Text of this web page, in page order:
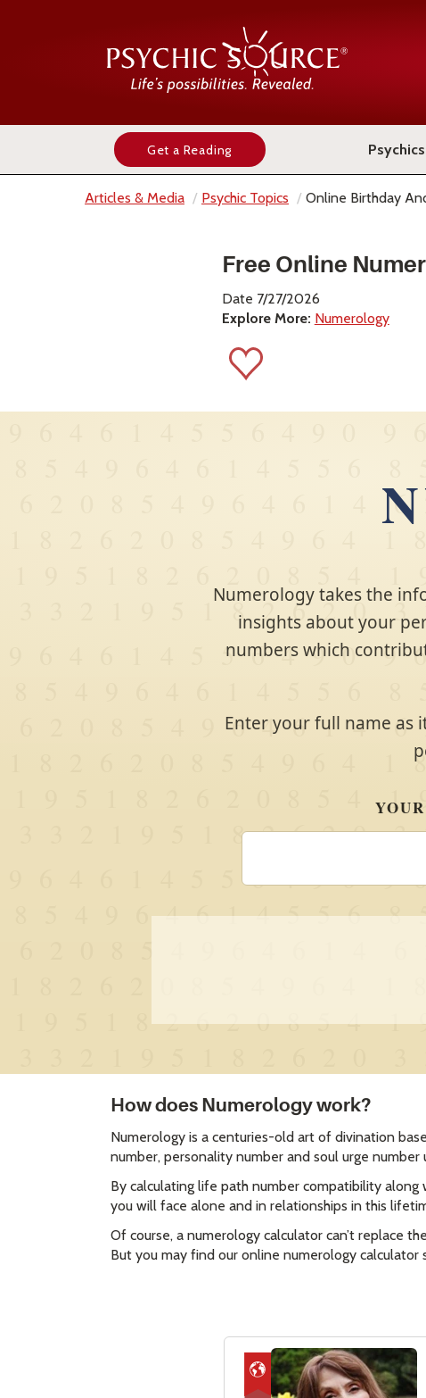
Get a Reading
Articles & Media Psychic Topics Online Birthday
Free Online
Date 7/27/2026
Explore More: Numerology
How does Numerology work?
Numerology is a centuries-old art of divination
number, personality number and soul urge
By calculating life path number compatibility
you will face alone and in relationships in this
Of course, a numerology calculator can’t replace
But you may find our online numerology calculator